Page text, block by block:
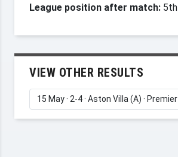
League position after match: 5th
VIEW OTHER RESULTS